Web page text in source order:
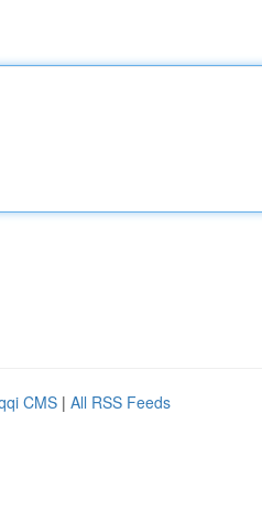
CMS | All RSS Feeds